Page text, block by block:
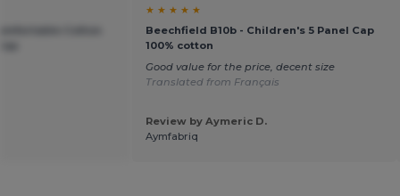
★ ★ ★ ★ ★
Beechfield B10b - Children's 5 Panel Cap
100% cotton
Good value for the price, decent size
Translated from Français
Review by Aymeric D.
Aymfabriq